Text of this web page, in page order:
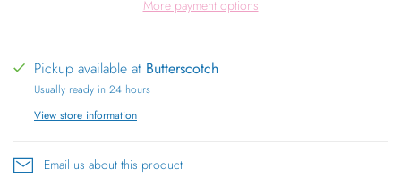
More payment options
Pickup available at Butterscotch
Usually ready in 24 hours
View store information
Email us about this product